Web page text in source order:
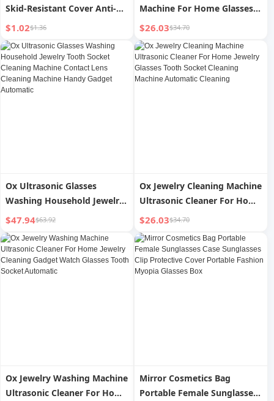
Skid-Resistant Cover Anti-
Drop Anti-Fall Silicone
Glasses Holder Ear Back
Hook Button Lens Holder
Accessories
$1.02$1.36
Machine For Home Glasses
Washing Jewelry Glasses
Case Watch Tooth Socket
Automatic Cleaning
Appliance
$26.03$34.70
Ox Ultrasonic Glasses
Washing Household Jewelry
Tooth Socket Cleaning
Machine Contact Lens
Cleaning Machine Handy
Gadget Automatic
$47.94$63.92
Ox Jewelry Cleaning Machine
Ultrasonic Cleaner For Home
Jewelry Glasses Tooth Socket
Cleaning Machine Automatic
Cleaning
$26.03$34.70
Ox Jewelry Washing Machine
Ultrasonic Cleaner For Home
Mirror Cosmetics Bag
Portable Female Sunglasses